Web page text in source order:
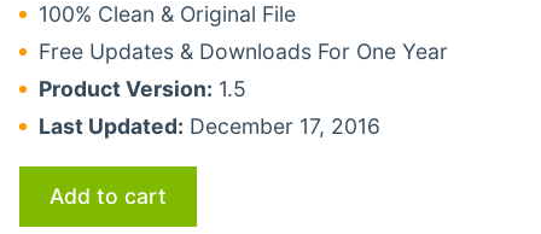
100% Clean & Original File
Free Updates & Downloads For One Year
Product Version: 1.5
Last Updated: December 17, 2016
Add to cart